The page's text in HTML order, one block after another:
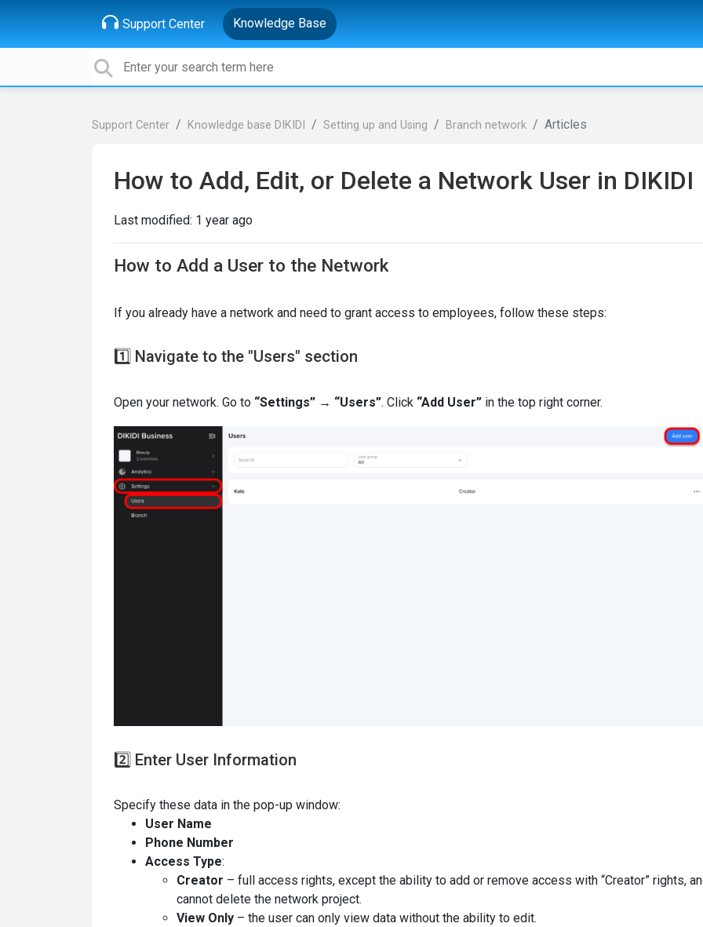
Support Center Knowledge Base
Support Center Knowledge base DIKIDI Setting up and Using Branch network Articles
How to Add, Edit, or Delete a Network User in DIKIDI
Last modified: 1 year ago
How to Add a User to the Network
If you already have a network and need to grant access to employees, follow these steps:
1️⃣ Navigate to the "Users" section
Open your network. Go to “Settings” → “Users”. Click “Add User” in the top right corner.
2️⃣ Enter User Information
Specify these data in the pop-up window:
User Name
Phone Number
Access Type:
Creator – full access rights, except the ability to add or remove access with “Creator” rights,
cannot delete the network project.
View Only – the user can only view data without the ability to edit.